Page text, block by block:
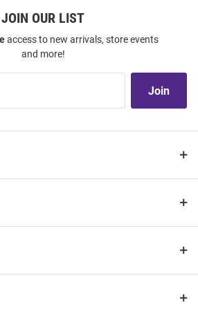
JOIN OUR LIST
access to new arrivals, store events
and more!
Join